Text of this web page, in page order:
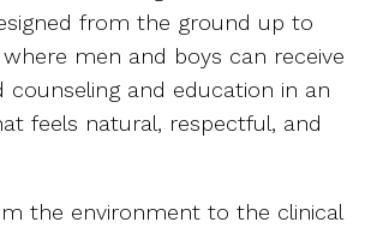
from the ground up to
men and boys can receive
counseling and education in an
feels natural, respectful, and
the environment to the clinical